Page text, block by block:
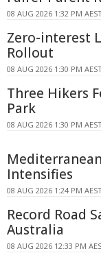
08 AUG 2026 1:32 PM
Zero-interest
Rollout
08 AUG 2026 1:30 PM
Three Hikers
Park
08 AUG 2026 1:30 PM
Intensifies
08 AUG 2026 1:24 PM
Record Road
Australia
08 AUG 2026 12:33 PM